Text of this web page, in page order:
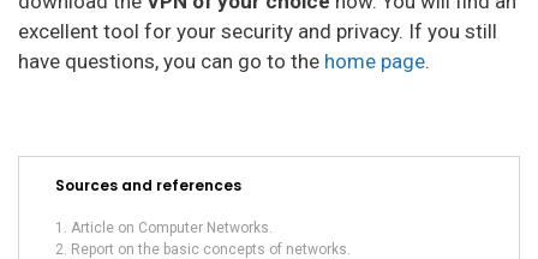
excellent tool for your security and privacy. If you still
have questions, you can go to the home page.
Sources and references
Article on Computer Networks.
Report on the basic concepts of networks.